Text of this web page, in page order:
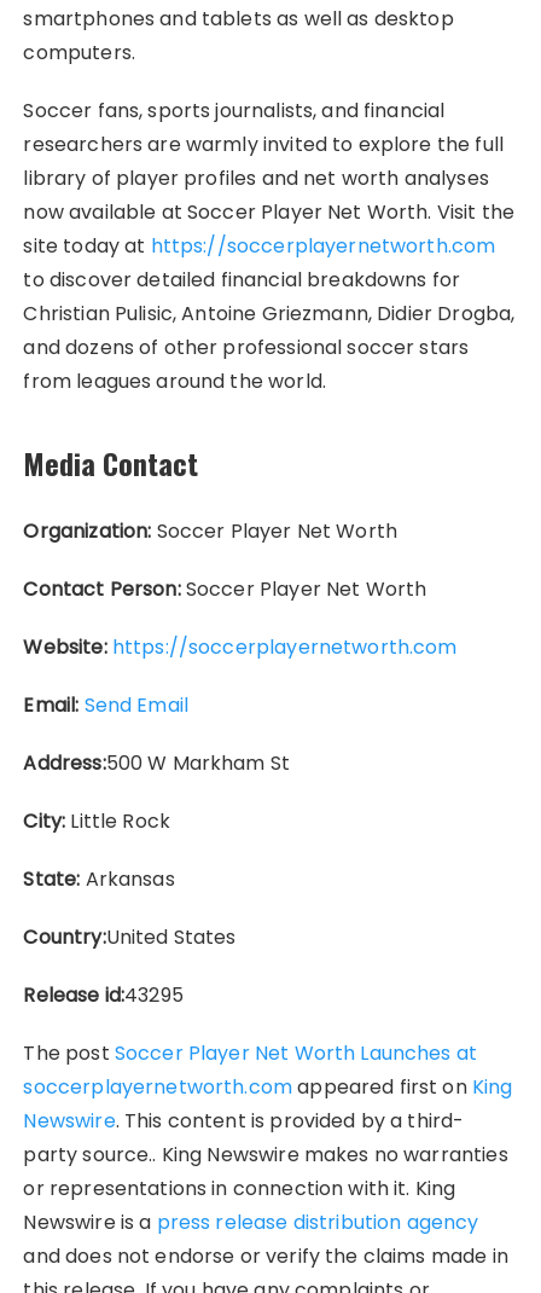
smartphones and tablets as well as desktop
computers.
Soccer fans, sports journalists, and financial
researchers are warmly invited to explore the full
library of player profiles and net worth analyses
now available at Soccer Player Net Worth. Visit the
site today at https://soccerplayernetworth.com
to discover detailed financial breakdowns for
Christian Pulisic, Antoine Griezmann, Didier Drogba,
and dozens of other professional soccer stars
from leagues around the world.
Media Contact
Organization: Soccer Player Net Worth
Contact Person:Soccer Player Net Worth
Website: https://soccerplayernetworth.com
Email: Send Email
Address:500 W Markham St
City: Little Rock
State: Arkansas
Country:United States
Release id:43295
The post Soccer Player Net Worth Launches at
soccerplayernetworth.comappeared first on King
Newswire. This content is provided by a third-
party source.. King Newswire makes no warranties
or representations in connection with it. King
Newswire is a press release distribution agency
and does not endorse or verify the claims made in